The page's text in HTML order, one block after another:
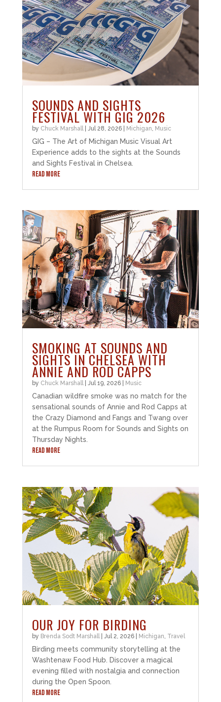
SOUNDS AND SIGHTS
FESTIVAL WITH GIG 2026
by Chuck Marshall| Jul 28, 2026| Michigan, Music
GIG – The Art of Michigan Music Visual Art
Experience adds to the sights at the Sounds
and Sights Festival in Chelsea.
READ MORE
SMOKING AT SOUNDS AND
SIGHTS IN CHELSEA WITH
ANNIE AND ROD CAPPS
by Chuck Marshall| Jul 19, 2026| Music
Canadian wildfire smoke was no match for the
sensational sounds of Annie and Rod Capps at
the Crazy Diamond and Fangs and Twang over
at the Rumpus Room for Sounds and Sights on
Thursday Nights.
READ MORE
OUR JOY FOR BIRDING
by Brenda Sodt Marshall Jul 2, 2026| Michigan Travel
Birding meets community storytelling at the
Washtenaw Food Hub. Discover a magical
evening filled with nostalgia and connection
during the Open Spoon.
READ MORE